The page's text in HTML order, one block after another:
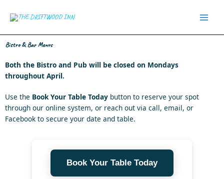
Bistro & Bar Menus
Both the Bistro and Pub will be closed on Mondays
throughout April.
Use the Book Your Table Today button to reserve your spot
through our online system, or reach out via call, email, or
Facebook to secure your date and table.
Book Your Table Today